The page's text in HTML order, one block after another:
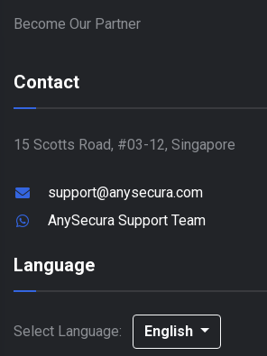
Become Our Partner
Contact
15 Scotts Road, #03-12, Singapore
support@anysecura.com
AnySecura Support Team
Language
Select Language: English